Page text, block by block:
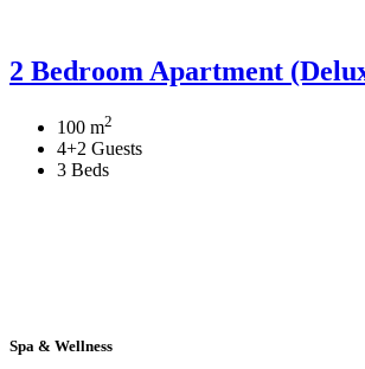
2 Bedroom Apartment
100 m2
4+2 Guests
3 Beds
Spa & Wellness